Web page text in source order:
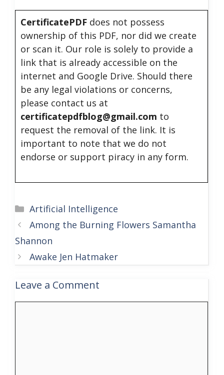
CertificatePDF does not possess
ownership of this PDF, nor did we create
or scan it. Our role is solely to provide a
link that is already accessible on the
internet and Google Drive. Should there
be any legal violations or concerns,
please contact us at
certificatepdfblog@gmail.com to
request the removal of the link. It is
important to note that we do not
endorse or support piracy in any form.
Categories
Artificial Intelligence
Among the Burning Flowers Samantha
Shannon
Awake Jen Hatmaker
Leave a Comment